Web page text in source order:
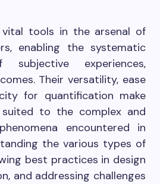
vital tools in the arsenal of
enabling the systematic
subjective experiences,
Their versatility, ease
for quantification make
to the complex and
encountered in
the various types of
best practices in design
and addressing challenges